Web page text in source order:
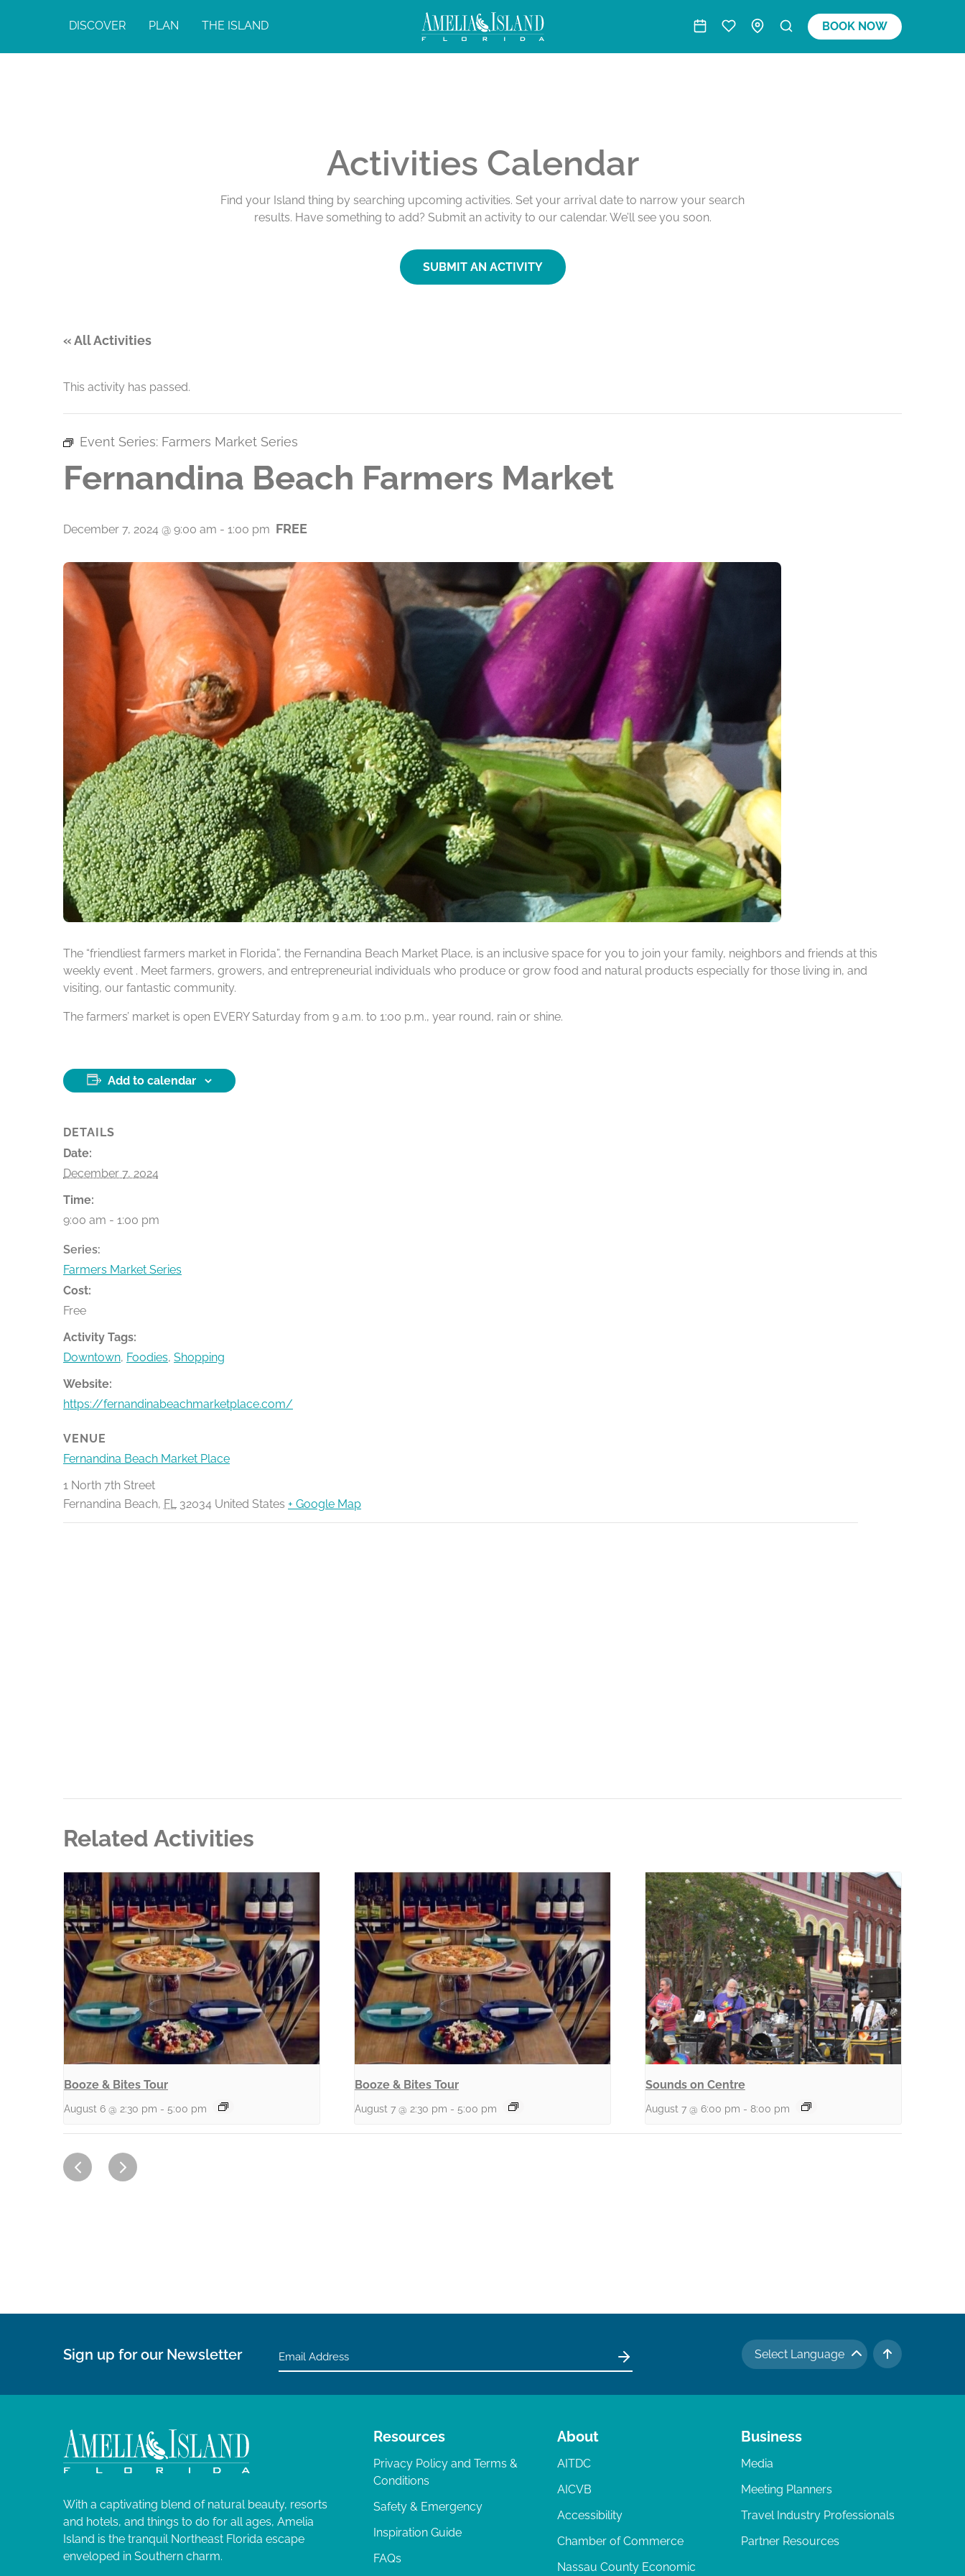
DISCOVER PLAN THE ISLAND BOOK NOW
Activities Calendar
Find your Island thing by searching upcoming activities. Set your arrival date to narrow your search
results. Have something to add? Submit an activity to our calendar. We’ll see you soon.
SUBMIT AN ACTIVITY
« All Activities
This activity has passed.
Event Series: Farmers Market Series
Fernandina Beach Farmers Market
December 7, 2024 @ 9:00 am - 1:00 pm FREE
The “friendliest farmers market in Florida”, the Fernandina Beach Market Place, is an inclusive space for you to join your family, neighbors and friends at this
weekly event . Meet farmers, growers, and entrepreneurial individuals who produce or grow food and natural products especially for those living in, and
visiting, our fantastic community.
The farmers’ market is open EVERY Saturday from 9 a.m. to 1:00 p.m., year round, rain or shine.
Add to calendar
DETAILS
Date:
December 7, 2024
Time:
9:00 am - 1:00 pm
Series:
Farmers Market Series
Cost:
Free
Activity Tags:
Downtown, Foodies, Shopping
Website:
https://fernandinabeachmarketplace.com/
VENUE
Fernandina Beach Market Place
1 North 7th Street
Fernandina Beach, FL 32034 United States + Google Map
Related Activities
Booze & Bites Tour
August 6 @ 2:30 pm - 5:00 pm
Booze & Bites Tour
August 7 @ 2:30 pm - 5:00 pm
Sounds on Centre
August 7 @ 6:00 pm - 8:00 pm
Select Language
TO TOP
Sign up for our Newsletter
With a captivating blend of natural beauty, resorts
and hotels, and things to do for all ages, Amelia
Island is the tranquil Northeast Florida escape
enveloped in Southern charm.
Resources
Privacy Policy and Terms &
Conditions
Safety & Emergency
Inspiration Guide
FAQs
About
AITDC
AICVB
Accessibility
Chamber of Commerce
Nassau County Economic
Business
Media
Meeting Planners
Travel Industry Professionals
Partner Resources